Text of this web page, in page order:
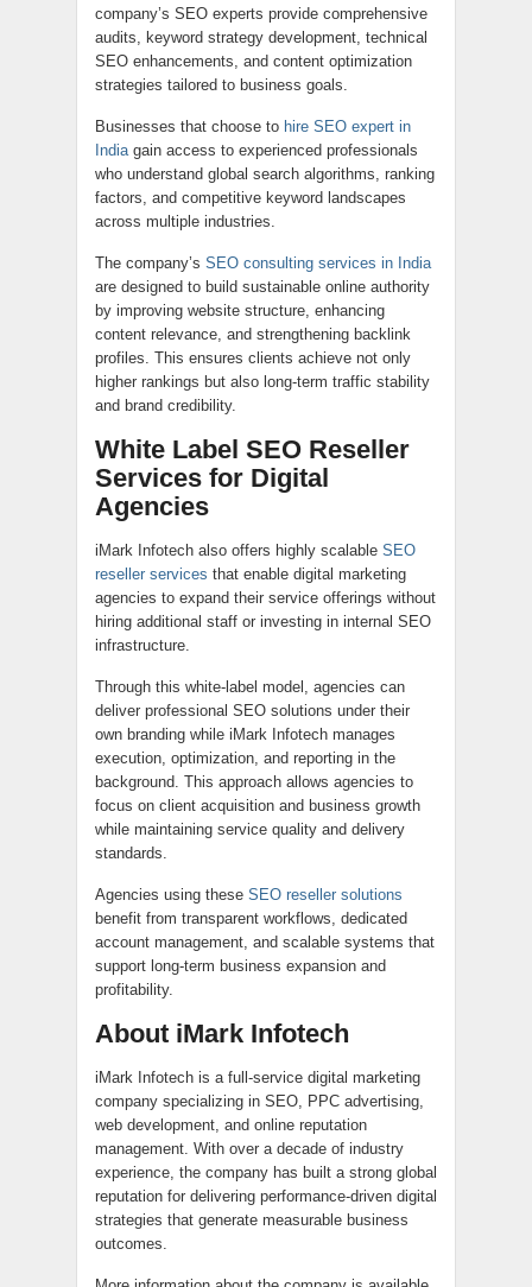
company’s SEO experts provide comprehensive
audits, keyword strategy development, technical
SEO enhancements, and content optimization
strategies tailored to business goals.
Businesses that choose to hire SEO expert in
Indiagain access to experienced professionals
who understand global search algorithms, ranking
factors, and competitive keyword landscapes
across multiple industries.
The company’s SEO consulting services in India
are designed to build sustainable online authority
by improving website structure, enhancing
content relevance, and strengthening backlink
profiles. This ensures clients achieve not only
higher rankings but also long-term traffic stability
and brand credibility.
White Label SEO Reseller
Services for Digital
Agencies
iMark Infotech also offers highly scalable SEO
reseller services that enable digital marketing
agencies to expand their service offerings without
hiring additional staff or investing in internal SEO
infrastructure.
Through this white-label model, agencies can
deliver professional SEO solutions under their
own branding while iMark Infotech manages
execution, optimization, and reporting in the
background. This approach allows agencies to
focus on client acquisition and business growth
while maintaining service quality and delivery
standards.
Agencies using these SEO reseller solutions
benefit from transparent workflows, dedicated
account management, and scalable systems that
support long-term business expansion and
profitability.
About iMark Infotech
iMark Infotech is a full-service digital marketing
company specializing in SEO, PPC advertising,
web development, and online reputation
management. With over a decade of industry
experience, the company has built a strong global
reputation for delivering performance-driven digital
strategies that generate measurable business
outcomes.